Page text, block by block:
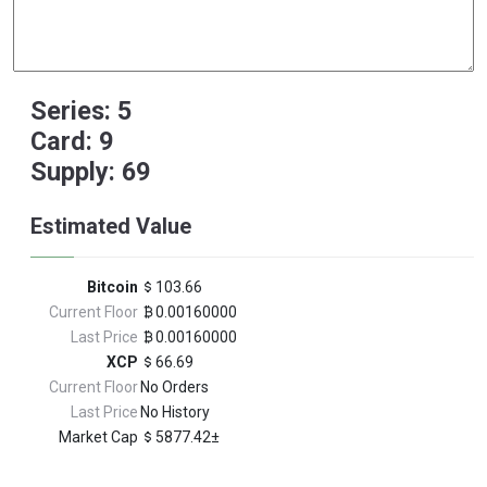
Series: 5
Card: 9
Supply: 69
Estimated Value
Bitcoin
103.66
Current Floor
0.00160000
Last Price
0.00160000
XCP
66.69
Current Floor No Orders
Last Price No History
Market Cap
5877.42±